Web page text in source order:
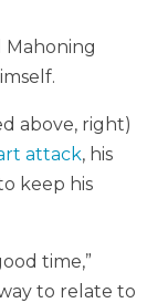
Mahoning
above, right)
attack, his
keep his
time,”
to relate to